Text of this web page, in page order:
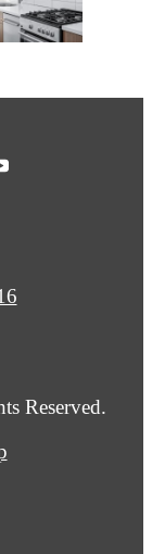
Reserved.